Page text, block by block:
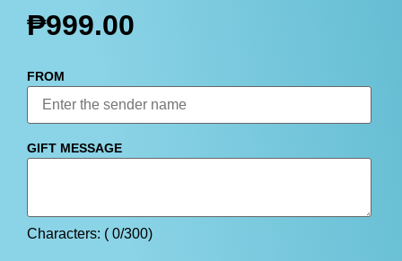
₱999.00
FROM
GIFT MESSAGE
Characters: ( 0/300)